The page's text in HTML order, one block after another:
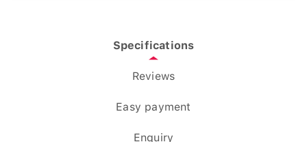
Specifications
Reviews
Easy payment
Enquiry